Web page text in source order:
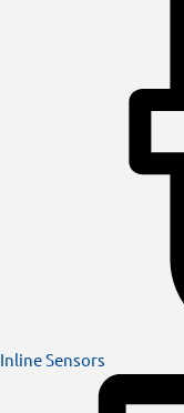
Inline Sensors